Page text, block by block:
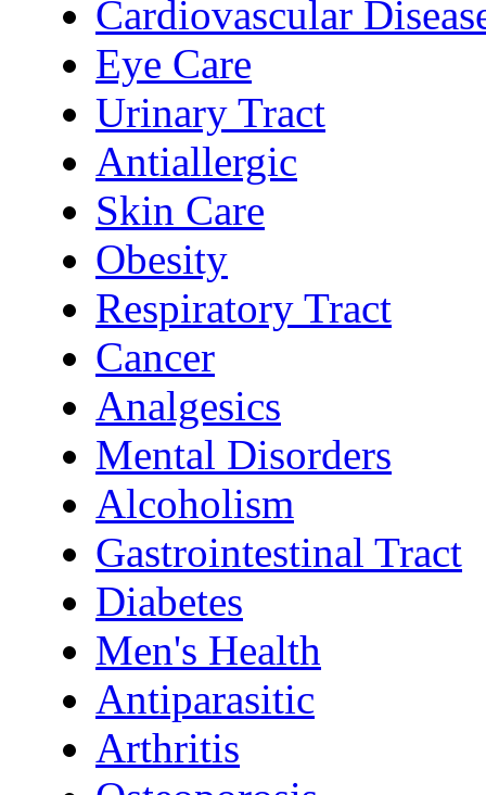
Cardiovascular
Eye Care
Urinary Tract
Antiallergic
Skin Care
Obesity
Respiratory Tract
Cancer
Analgesics
Mental Disorders
Alcoholism
Gastrointestinal Tract
Diabetes
Men's Health
Antiparasitic
Arthritis